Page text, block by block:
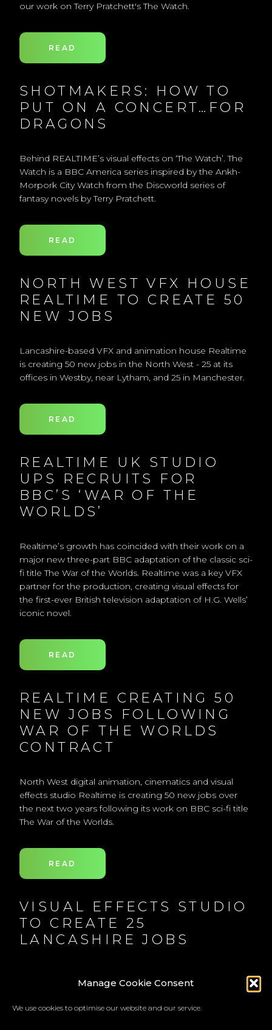
Manage Cookie Consent
We use cookies to optimise our website and our service.
our work on Terry Pratchett's The Watch.
READ
SHOTMAKERS: HOW TO
PUT ON A CONCERT…FOR
DRAGONS
Behind REALTIME’s visual effects on ‘The Watch’. The
Watch is a BBC America series inspired by the Ankh-
Morpork City Watch from the Discworld series of
fantasy novels by Terry Pratchett.
READ
NORTH WEST VFX HOUSE
REALTIME TO CREATE 50
NEW JOBS
Lancashire-based VFX and animation house Realtime
is creating 50 new jobs in the North West - 25 at its
offices in Westby, near Lytham, and 25 in Manchester.
READ
REALTIME UK STUDIO
UPS RECRUITS FOR
BBC’S ‘WAR OF THE
WORLDS’
Realtime’s growth has coincided with their work on a
major new three-part BBC adaptation of the classic sci-
fi title The War of the Worlds. Realtime was a key VFX
partner for the production, creating visual effects for
the first-ever British television adaptation of H.G. Wells’
iconic novel.
READ
REALTIME CREATING 50
NEW JOBS FOLLOWING
WAR OF THE WORLDS
CONTRACT
North West digital animation, cinematics and visual
effects studio Realtime is creating 50 new jobs over
the next two years following its work on BBC sci-fi title
The War of the Worlds.
READ
VISUAL EFFECTS STUDIO
TO CREATE 25
LANCASHIRE JOBS
Realtime, which played a key role in the BBC's new
over the next two years.